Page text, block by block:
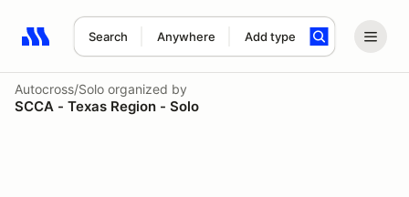
Search Anywhere Add type
Search results: No search term
Autocross/Solo organized by
SCCA - Texas Region - Solo